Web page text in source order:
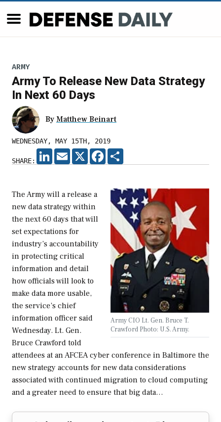
ARMY
Army To Release New Data Strategy
In Next 60 Days
By Matthew Beinart
WEDNESDAY, MAY 15TH, 2019
SHARE:
LINKEDIN
EMAIL X FACEBOOK
Army CIO Lt. Gen. Bruce T.
Crawford Photo: U.S. Army.
The Army will a release a
new data strategy within
the next 60 days that will
set expectations for
industry’s accountability
in protecting critical
information and detail
how officials will look to
make data more usable,
the service’s chief
information officer said
Wednesday. Lt. Gen.
Bruce Crawford told
attendees at an AFCEA cyber conference in Baltimore the
new strategy accounts for new data considerations
associated with continued migration to cloud computing
and a greater need to ensure that big data…